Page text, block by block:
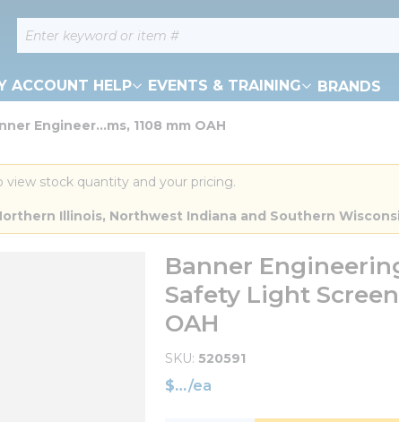
Site Search
ACCOUNT HELP EVENTS & TRAINING BRANDS
Engineer...ms, 1108 mm OAH
view stock quantity and your pricing.
Illinois, Northwest Indiana and Southern
Banner
Safety Light
OAH
SKU 520591
$ /ea